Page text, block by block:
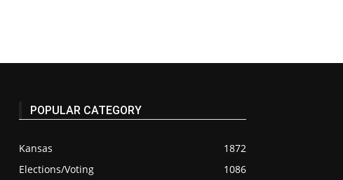
POPULAR CATEGORY
Kansas
1872
Elections/Voting
1086